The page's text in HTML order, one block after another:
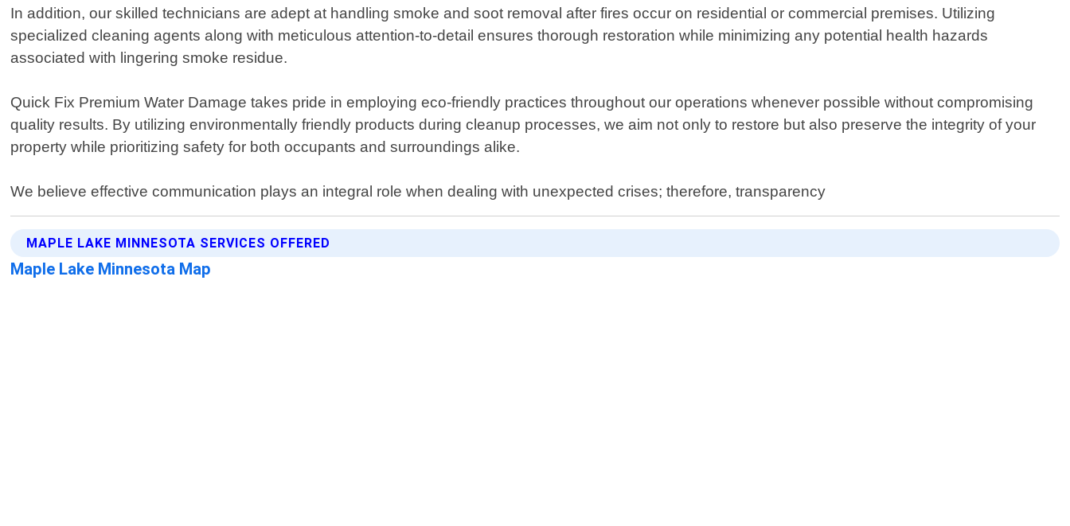
In addition, our skilled technicians are adept at handling smoke and soot removal after fires occur on residential or commercial premises. Utilizing
specialized cleaning agents along with meticulous attention-to-detail ensures thorough restoration while minimizing any potential health hazards
associated with lingering smoke residue.
Quick Fix Premium Water Damage takes pride in employing eco-friendly practices throughout our operations whenever possible without compromising
quality results. By utilizing environmentally friendly products during cleanup processes, we aim not only to restore but also preserve the integrity of your
property while prioritizing safety for both occupants and surroundings alike.
We believe effective communication plays an integral role when dealing with unexpected crises; therefore, transparency
MAPLE LAKE MINNESOTA SERVICES OFFERED
Maple Lake Minnesota Map